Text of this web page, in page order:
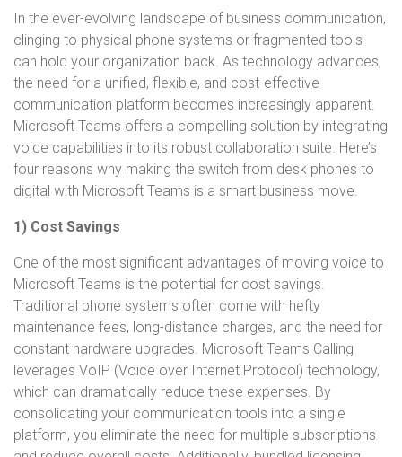
In the ever-evolving landscape of business communication,
clinging to physical phone systems or fragmented tools
can hold your organization back. As technology advances,
the need for a unified, flexible, and cost-effective
communication platform becomes increasingly apparent.
Microsoft Teams offers a compelling solution by integrating
voice capabilities into its robust collaboration suite. Here’s
four reasons why making the switch from desk phones to
digital with Microsoft Teams is a smart business move.
1) Cost Savings
One of the most significant advantages of moving voice to
Microsoft Teams is the potential for cost savings.
Traditional phone systems often come with hefty
maintenance fees, long-distance charges, and the need for
constant hardware upgrades. Microsoft Teams Calling
leverages VoIP (Voice over Internet Protocol) technology,
which can dramatically reduce these expenses. By
consolidating your communication tools into a single
platform, you eliminate the need for multiple subscriptions